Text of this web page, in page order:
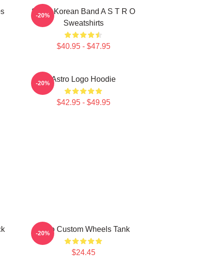
South Korean Band A S T R O
Sweatshirts
$40.95 - $47.95
-20%
Astro Logo Hoodie
$42.95 - $49.95
-20%
Astro Custom Wheels Tank
$24.45
-20%